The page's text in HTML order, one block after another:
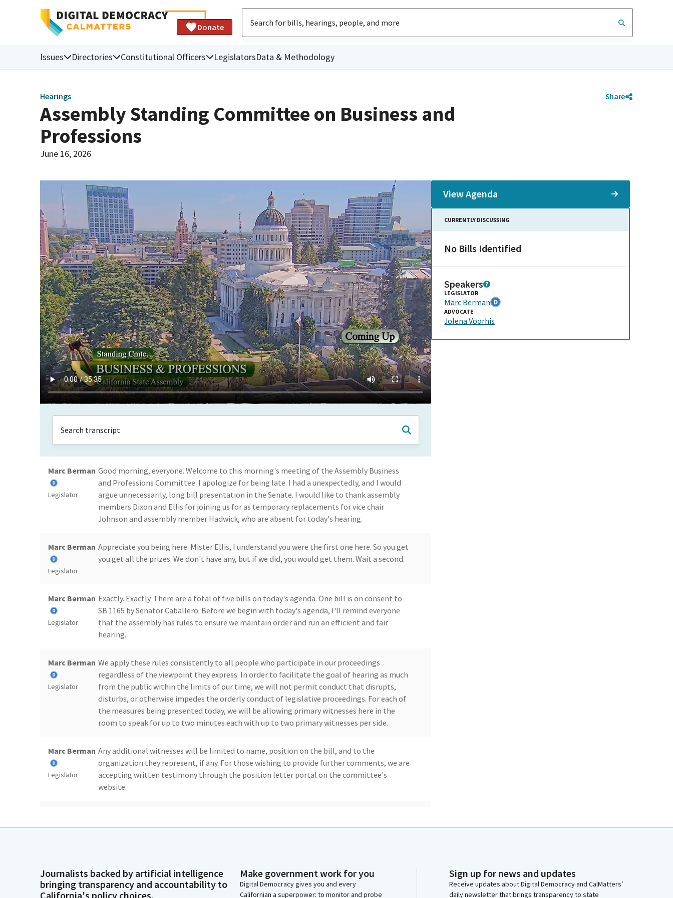
Donate
Issues Directories Constitutional Officers LegislatorsData & Methodology
Hearings Share
Assembly Standing Committee on Business and
Professions
June 16, 2026
Marc Berman
Legislator
Good morning, everyone. Welcome to this morning's meeting of the Assembly Business
and Professions Committee. I apologize for being late. I had a unexpectedly, and I would
argue unnecessarily, long bill presentation in the Senate. I would like to thank assembly
members Dixon and Ellis for joining us for as temporary replacements for vice chair
Johnson and assembly member Hadwick, who are absent for today's hearing.
Marc Berman
Legislator
Appreciate you being here. Mister Ellis, I understand you were the first one here. So you get
you get all the prizes. We don't have any, but if we did, you would get them. Wait a second.
Marc Berman
Legislator
Exactly. Exactly. There are a total of five bills on today's agenda. One bill is on consent to
SB 1165 by Senator Caballero. Before we begin with today's agenda, I'll remind everyone
that the assembly has rules to ensure we maintain order and run an efficient and fair
hearing.
Marc Berman
Legislator
We apply these rules consistently to all people who participate in our proceedings
regardless of the viewpoint they express. In order to facilitate the goal of hearing as much
from the public within the limits of our time, we will not permit conduct that disrupts,
disturbs, or otherwise impedes the orderly conduct of legislative proceedings. For each of
the measures being presented today, we will be allowing primary witnesses here in the
room to speak for up to two minutes each with up to two primary witnesses per side.
Marc Berman
Legislator
Any additional witnesses will be limited to name, position on the bill, and to the
organization they represent, if any. For those wishing to provide further comments, we are
accepting written testimony through the position letter portal on the committee's
website.
because we have no senators to present their bills. So Say what now? Oh, yeah. Yeah.
Legislator
View Agenda
CURRENTLY DISCUSSING
No Bills Identified
Speakers
LEGISLATOR
Marc Berman
ADVOCATE
Jolena Voorhis
Journalists backed by artificial intelligence
bringing transparency and accountability to
California's policy choices.
Make government work for you
Digital Democracy gives you and every
Californian a superpower: to monitor and probe
Sign up for news and updates
Receive updates about Digital Democracy and CalMatters’
daily newsletter that brings transparency to state